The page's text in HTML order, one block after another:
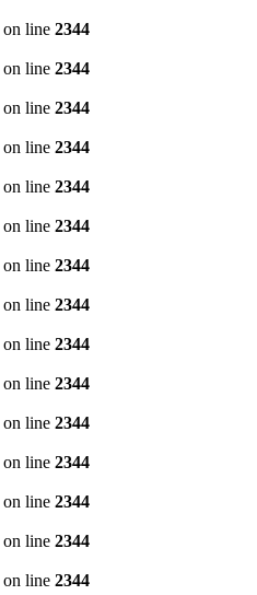
on line 2344
on line 2344
on line 2344
on line 2344
on line 2344
on line 2344
on line 2344
on line 2344
on line 2344
on line 2344
on line 2344
on line 2344
on line 2344
on line 2344
on line 2344